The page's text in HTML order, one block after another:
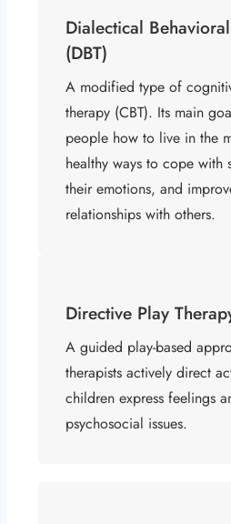
Dialectical
(DBT)
A modified type of
therapy (CBT). Its main
people how to live in the
healthy ways to cope with
their emotions, and
relationships with others.
Directive Play
A guided play-based
therapists actively direct
children express feelings
psychosocial issues.